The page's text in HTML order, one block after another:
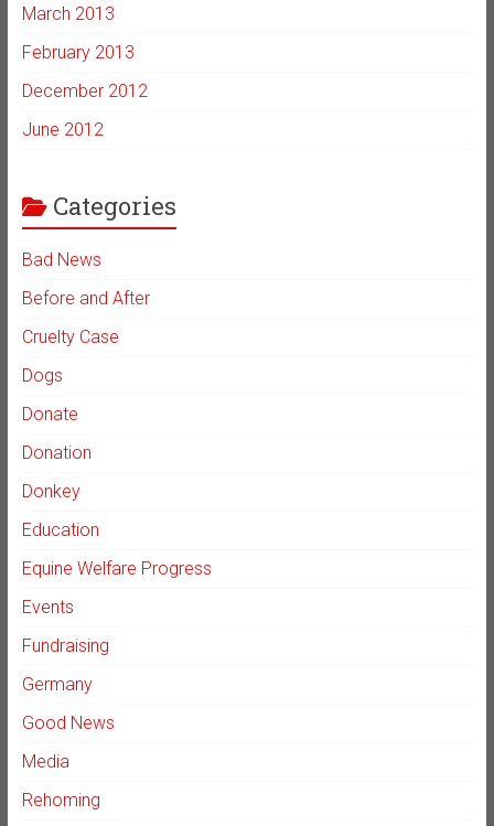
March 2013
February 2013
December 2012
June 2012
Categories
Bad News
Before and After
Cruelty Case
Dogs
Donate
Donation
Donkey
Education
Equine Welfare Progress
Events
Fundraising
Germany
Good News
Media
Rehoming